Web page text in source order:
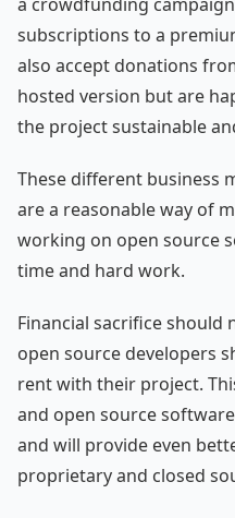
subscriptions to a
also accept donations
hosted version but are
the project sustainable
These different business
are a reasonable way of
working on open source
time and hard work.
Financial sacrifice
open source developers
rent with their project.
and open source
and will provide even
proprietary and closed